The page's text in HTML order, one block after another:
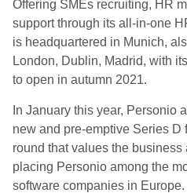
Offering SMEs recruiting, HR
support through its all-in-one
is headquartered in Munich,
London, Dublin, Madrid, with
to open in autumn 2021.
In January this year, Personio
new and pre-emptive Series D
round that values the business
placing Personio among the
software companies in Europe.